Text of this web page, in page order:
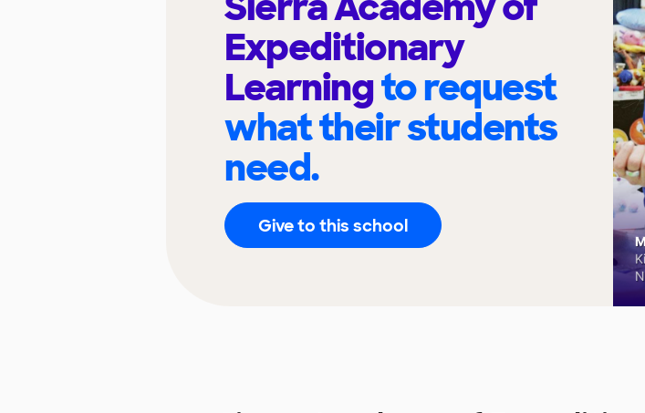
Expeditionary
Learningto request
what their students
need.
Give to this school